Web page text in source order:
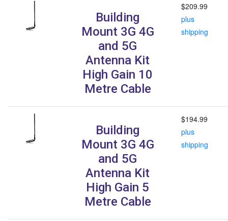
Building
Mount 3G 4G
and 5G
Antenna Kit
High Gain 10
Metre Cable
$209.99
plus
shipping
Building
Mount 3G 4G
and 5G
Antenna Kit
High Gain 5
Metre Cable
$194.99
plus
shipping